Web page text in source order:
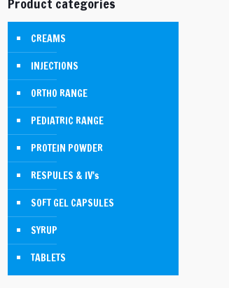
CREAMS
INJECTIONS
ORTHO RANGE
PEDIATRIC RANGE
PROTEIN POWDER
RESPULES & IV's
SOFT GEL CAPSULES
SYRUP
TABLETS